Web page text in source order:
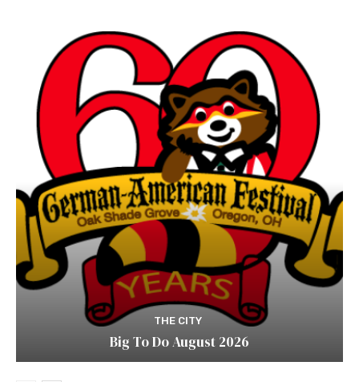
THE CITY
Big To Do August 2026